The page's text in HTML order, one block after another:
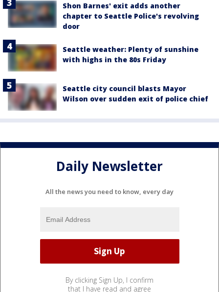
Shon Barnes' exit adds another
chapter to Seattle Police's revolving
door
Seattle weather: Plenty of sunshine
with highs in the 80s Friday
Seattle city council blasts Mayor
Wilson over sudden exit of police chief
Daily Newsletter
All the news you need to know, every day
By clicking Sign Up, I confirm
that I have read and agree